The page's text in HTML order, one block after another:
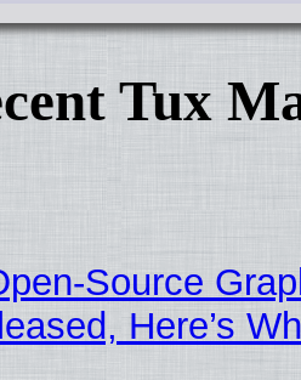
Tux
Source
Here’s